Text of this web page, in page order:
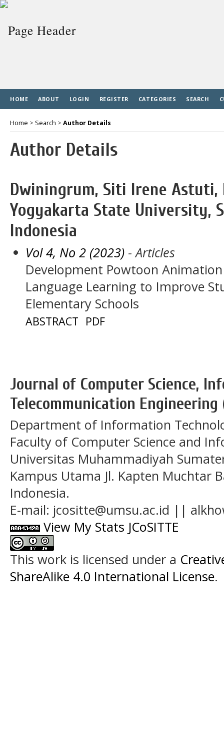
HOME ABOUT LOGIN REGISTER CATEGORIES SEARCH
Home > Search > Author Details
Author Details
Dwiningrum, Siti Irene Astuti,
Yogyakarta State University,
Indonesia
Vol 4, No 2 (2023) - Articles
Development Powtoon
Language Learning to Improve
Elementary Schools
ABSTRACT PDF
Journal of Computer Science,
Telecommunication Engineering
Department of Information
Faculty of Computer Science and
Universitas Muhammadiyah
Kampus Utama Jl. Kapten Muchtar
Indonesia.
E-mail: jcositte@umsu.ac.id ||
View My Stats JCoSITTE
This work is licensed under a
ShareAlike 4.0 International License.